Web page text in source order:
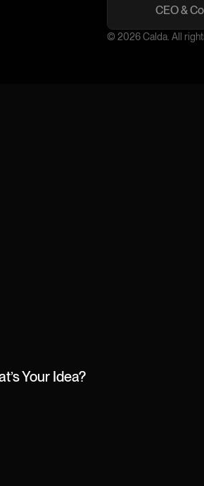
CEO &
© 2026 Calda. All
Your Idea?